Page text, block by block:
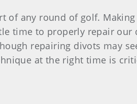
of any round of golf.
time to properly repair
repairing divots may
at the right time is